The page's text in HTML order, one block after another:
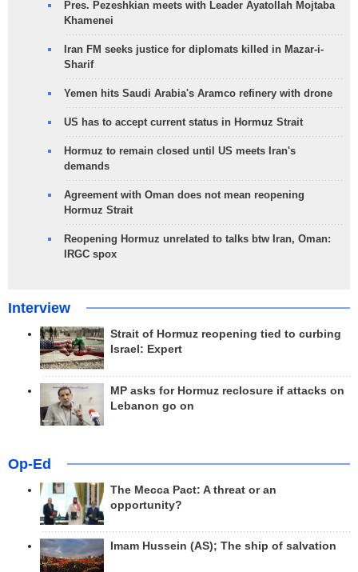
Pres. Pezeshkian meets with Leader Ayatollah Mojtaba
Khamenei
Iran FM seeks justice for diplomats killed in Mazar-i-
Sharif
Yemen hits Saudi Arabia's Aramco refinery with drone
US has to accept current status in Hormuz Strait
Hormuz to remain closed until US meets Iran's
demands
Agreement with Oman does not mean reopening
Hormuz Strait
Reopening Hormuz unrelated to talks btw Iran, Oman:
IRGC spox
Interview
Strait of Hormuz reopening tied to curbing
Israel: Expert
MP asks for Hormuz reclosure if attacks on
Lebanon go on
Op-Ed
The Mecca Pact: A threat or an
opportunity?
Imam Hussein (AS); The ship of salvation